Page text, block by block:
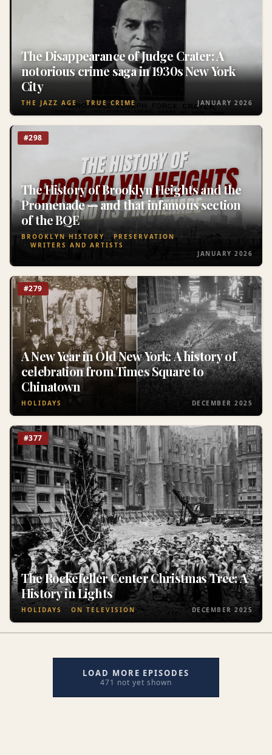
The Disappearance of Judge Crater: A
notorious crime saga in 1930s New York
City
THE JAZZ AGE TRUE CRIME JANUARY 2026
#298
The History of Brooklyn Heights and the
Promenade — and that infamous section
of the BQE
BROOKLYN HISTORY
PRESERVATION
WRITERS AND ARTISTS
JANUARY 2026
#279
A New Year in Old New York: A history of
celebration from Times Square to
Chinatown
HOLIDAYS DECEMBER 2025
#377
The Rockefeller Center Christmas Tree: A
History in Lights
HOLIDAYS ON TELEVISION DECEMBER 2025
LOAD MORE EPISODES
471 not yet shown